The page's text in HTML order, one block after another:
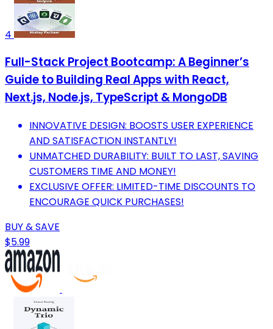
4
Full-Stack Project Bootcamp: A Beginner’s
Guide to Building Real Apps with React,
Next.js, Node.js, TypeScript & MongoDB
INNOVATIVE DESIGN: BOOSTS USER EXPERIENCE
AND SATISFACTION INSTANTLY!
UNMATCHED DURABILITY: BUILT TO LAST, SAVING
CUSTOMERS TIME AND MONEY!
EXCLUSIVE OFFER: LIMITED-TIME DISCOUNTS TO
ENCOURAGE QUICK PURCHASES!
BUY & SAVE
$5.99